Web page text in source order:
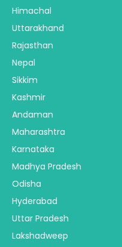
Himachal
Uttarakhand
Rajasthan
Nepal
Sikkim
Kashmir
Andaman
Maharashtra
Karnataka
Madhya Pradesh
Odisha
Hyderabad
Uttar Pradesh
Lakshadweep